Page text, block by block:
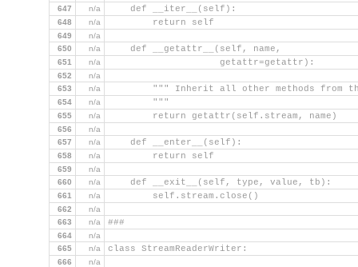
647
n/a
    def __iter__(self):
648 n/a
        return self
649
n/a
650
n/a
    def __getattr__(self, name,
651 n/a
                    getattr=getattr):
652
n/a
653
n/a
""" Inherit all other methods from
654 n/a
        """
655 n/a
        return getattr(self.stream, name)
656
n/a
657
n/a
    def __enter__(self):
658 n/a
        return self
659
n/a
660
n/a
    def __exit__(self, type, value, tb):
661 n/a
        self.stream.close()
662
n/a
663
n/a ###
664
n/a
665
n/a class StreamReaderWriter:
666
n/a